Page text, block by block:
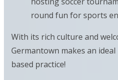
round fun for sports
With its rich culture and
Germantown makes an
based practice!